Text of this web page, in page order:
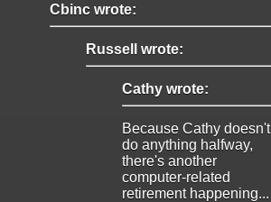
Cbinc wrote:
Russell wrote:
Cathy wrote:
Because Cathy doesn't
do anything halfway,
there's another
computer-related
retirement happening...